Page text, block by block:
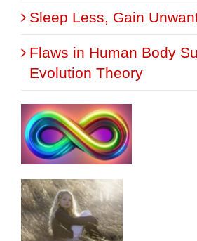
Sleep Less, Gain
Flaws in Human Body
Evolution Theory